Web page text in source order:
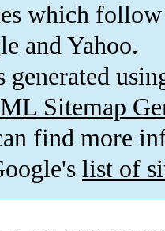
which
and Yahoo.
generated
Sitemap
find more
list of